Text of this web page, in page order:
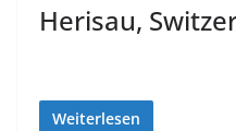
Herisau,
Weiterlesen